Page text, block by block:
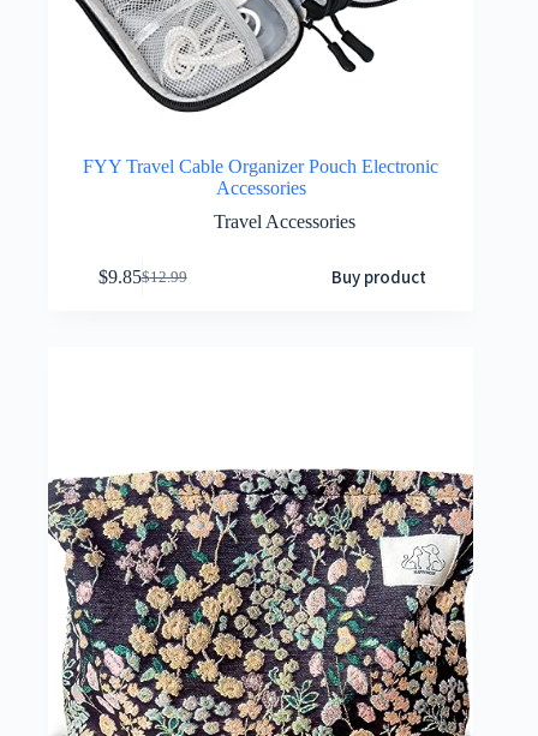
FYY Travel Cable Organizer Pouch Electronic
Accessories
Travel Accessories
$12.99
$9.85 Buy product